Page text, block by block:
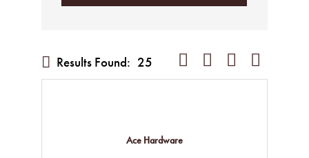
Results Found: 25 Button group with nested
Ace Hardware